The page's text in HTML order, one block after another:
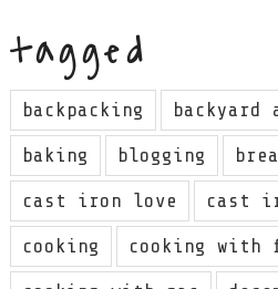
tagged
backpacking backyard
baking blogging
cast iron love cast
cooking cooking with